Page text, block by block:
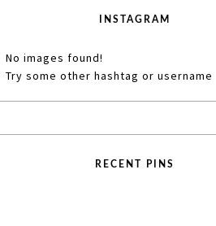
INSTAGRAM
No images found!
Try some other hashtag or username
RECENT PINS